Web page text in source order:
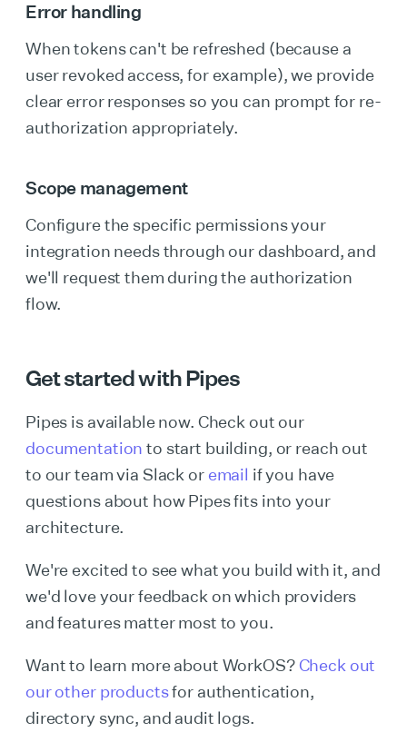
Error handling
When tokens can't be refreshed (because a
user revoked access, for example), we provide
clear error responses so you can prompt for re-
authorization appropriately.
Scope management
Configure the specific permissions your
integration needs through our dashboard, and
we'll request them during the authorization
flow.
Get started with Pipes
Pipes is available now. Check out our
documentation to start building, or reach out
to our team via Slack or email if you have
questions about how Pipes fits into your
architecture.
We're excited to see what you build with it, and
we'd love your feedback on which providers
and features matter most to you.
Want to learn more about WorkOS?Check out
our other productsfor authentication,
directory sync, and audit logs.